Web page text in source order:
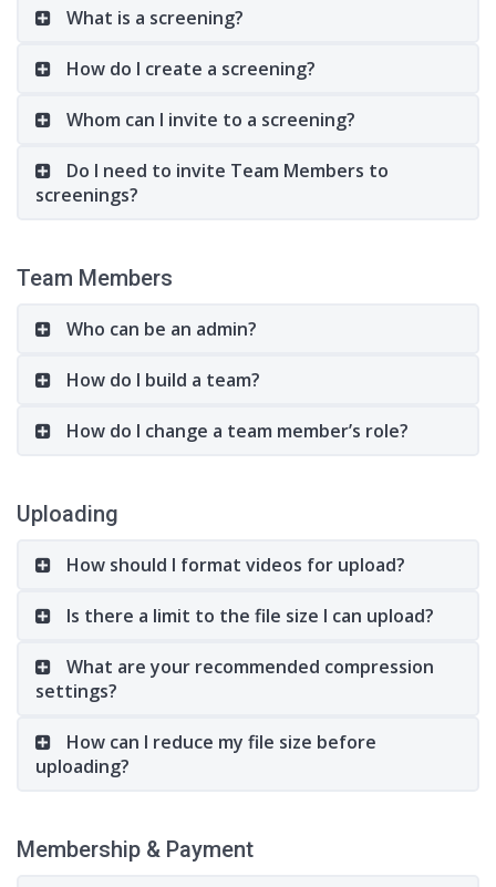
What is a screening?
How do I create a screening?
Whom can I invite to a screening?
Do I need to invite Team Members to
screenings?
Team Members
Who can be an admin?
How do I build a team?
How do I change a team member’s role?
Uploading
How should I format videos for upload?
Is there a limit to the file size I can upload?
What are your recommended compression
settings?
How can I reduce my file size before
uploading?
Membership & Payment